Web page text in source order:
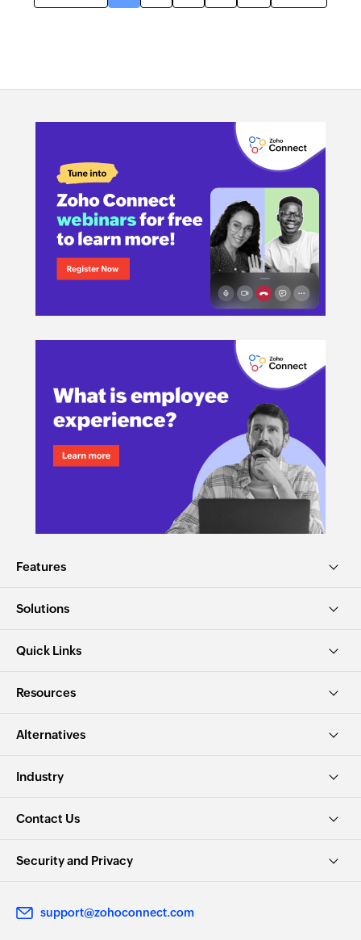
Features
Solutions
Quick Links
Resources
Alternatives
Industry
Contact Us
Security and Privacy
support@zohoconnect.com